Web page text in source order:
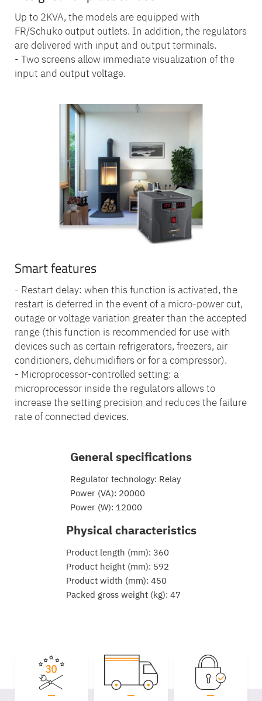
Up to 2KVA, the models are equipped with
FR/Schuko output outlets. In addition, the regulators
are delivered with input and output terminals.
- Two screens allow immediate visualization of the
input and output voltage.
Smart features
- Restart delay: when this function is activated, the
restart is deferred in the event of a micro-power cut,
outage or voltage variation greater than the accepted
range (this function is recommended for use with
devices such as certain refrigerators, freezers, air
conditioners, dehumidifiers or for a compressor).
- Microprocessor-controlled setting: a
microprocessor inside the regulators allows to
increase the setting precision and reduces the failure
rate of connected devices.
General specifications
Regulator technology: Relay
Power (VA): 20000
Power (W): 12000
Physical characteristics
Product length (mm): 360
Product height (mm): 592
Product width (mm): 450
Packed gross weight (kg): 47